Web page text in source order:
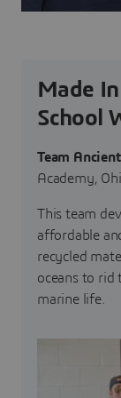
Made
School
Team
Academy,
This team
affordable
recycled
oceans to
marine life.